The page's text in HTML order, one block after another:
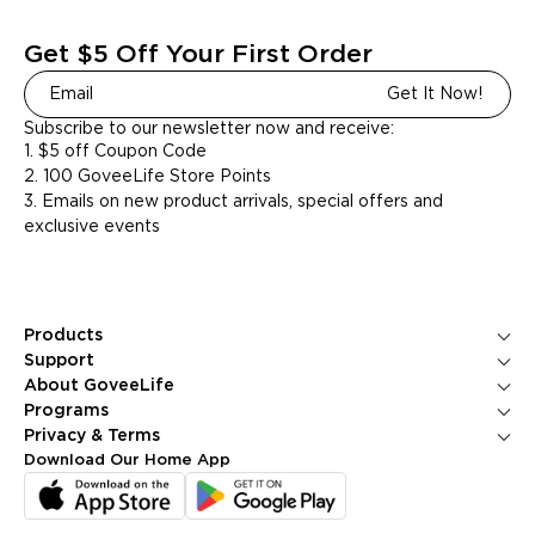
Get $5 Off Your First Order
Get It Now!
Subscribe to our newsletter now and receive:
1. $5 off Coupon Code
2. 100 GoveeLife Store Points
3. Emails on new product arrivals, special offers and
exclusive events
Products
Ice Makers
Kitchen Appliances
Smart Sensors
Environmental Appliances
Support
Contact Us
FAQS
Returns & Refunds
Help Center
About GoveeLife
About Us
Blogs
PR Newsroom
GoveeLife Technology
Programs
GoveeLife Rewards Program
Corporate Purchase
Affiliate Program
Referral Program
Privacy & Terms
Shipping Policy
Privacy Policy
Terms of Service
Download Our Home App